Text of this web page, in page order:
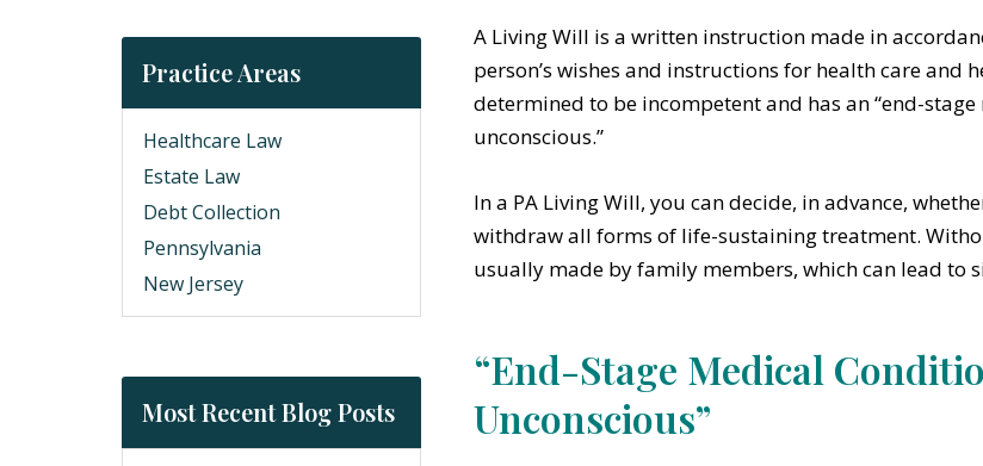
Practice Areas
Healthcare Law
Estate Law
Debt Collection
Pennsylvania
New Jersey
Most Recent Blog Posts
A Living Will is a written instruction made in
person’s wishes and instructions for health care and
determined to be incompetent and has an “end-
unconscious.”
In a PA Living Will, you can decide, in advance,
withdraw all forms of life-sustaining treatment.
usually made by family members, which can lead to
“End-Stage Medical
Unconscious”